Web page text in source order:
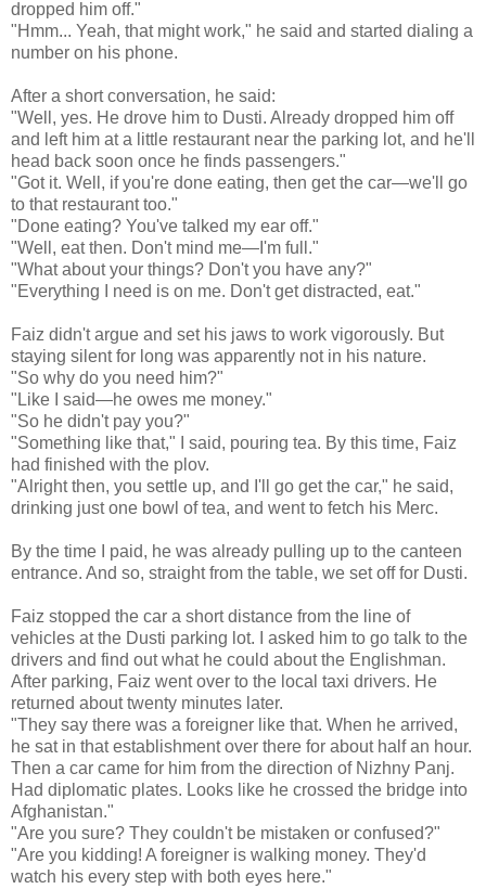
dropped him off."
"Hmm... Yeah, that might work," he said and started dialing a
number on his phone.
After a short conversation, he said:
"Well, yes. He drove him to Dusti. Already dropped him off
and left him at a little restaurant near the parking lot, and he'll
head back soon once he finds passengers."
"Got it. Well, if you're done eating, then get the car—we'll go
to that restaurant too."
"Done eating? You've talked my ear off."
"Well, eat then. Don't mind me—I'm full."
"What about your things? Don't you have any?"
"Everything I need is on me. Don't get distracted, eat."
Faiz didn't argue and set his jaws to work vigorously. But
staying silent for long was apparently not in his nature.
"So why do you need him?"
"Like I said—he owes me money."
"So he didn't pay you?"
"Something like that," I said, pouring tea. By this time, Faiz
had finished with the plov.
"Alright then, you settle up, and I'll go get the car," he said,
drinking just one bowl of tea, and went to fetch his Merc.
By the time I paid, he was already pulling up to the canteen
entrance. And so, straight from the table, we set off for Dusti.
Faiz stopped the car a short distance from the line of
vehicles at the Dusti parking lot. I asked him to go talk to the
drivers and find out what he could about the Englishman.
After parking, Faiz went over to the local taxi drivers. He
returned about twenty minutes later.
"They say there was a foreigner like that. When he arrived,
he sat in that establishment over there for about half an hour.
Then a car came for him from the direction of Nizhny Panj.
Had diplomatic plates. Looks like he crossed the bridge into
Afghanistan."
"Are you sure? They couldn't be mistaken or confused?"
"Are you kidding! A foreigner is walking money. They'd
watch his every step with both eyes here."